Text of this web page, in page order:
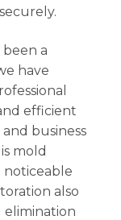
a
have
efficient
business
mold
noticeable
also
elimination